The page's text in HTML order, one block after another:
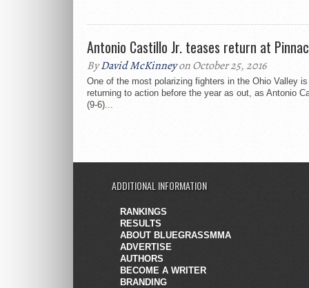
Antonio Castillo Jr. teases return at
ByDavid McKinneyon October 25, 2016
One of the most polarizing fighters in the Ohio Valley
returning to action before the year as out, as Antonio
(9-6)...
ADDITIONAL INFORMATION
RANKINGS
RESULTS
ABOUT BLUEGRASSMMA
ADVERTISE
AUTHORS
BECOME A WRITER
BRANDING